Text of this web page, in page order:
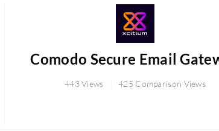
Comodo Secure Email
443 Views 425 Comparison Views